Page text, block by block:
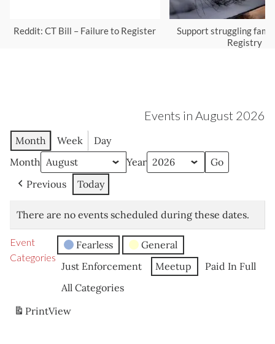
Reddit: CT Bill – Failure to Register
Support struggling
Registry
Events in August 2026
Month Week
Day
Month
Year
Previous
Today
There are no events scheduled during these dates.
Event
Categories
Fearless
General
Just Enforcement
Meetup
Paid In Full
All Categories
PrintView